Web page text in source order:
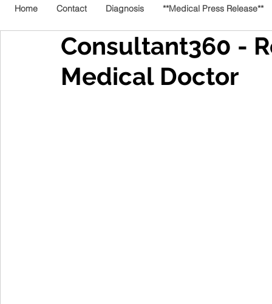
Home Contact Diagnosis **Medical Press Release**
Consultant360 -
Medical Doctor